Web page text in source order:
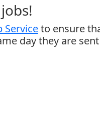
Serviceto ensure
day they are